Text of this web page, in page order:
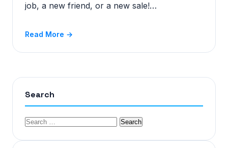
job, a new friend, or a new sale!…
Read More →
Search